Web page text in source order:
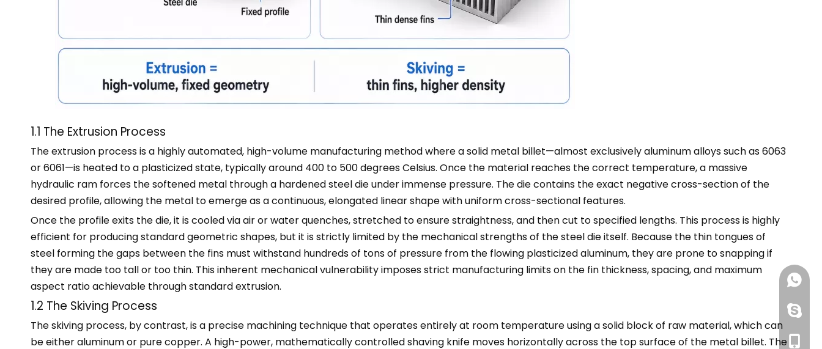
1.1 The Extrusion Process
The extrusion process is a highly automated, high-volume manufacturing method where a solid metal billet—almost exclusively aluminum alloys such as 6063
or 6061—is heated to a plasticized state, typically around 400 to 500 degrees Celsius. Once the material reaches the correct temperature, a massive
hydraulic ram forces the softened metal through a hardened steel die under immense pressure. The die contains the exact negative cross-section of the
desired profile, allowing the metal to emerge as a continuous, elongated linear shape with uniform cross-sectional features.
Once the profile exits the die, it is cooled via air or water quenches, stretched to ensure straightness, and then cut to specified lengths. This process is highly
efficient for producing standard geometric shapes, but it is strictly limited by the mechanical strengths of the steel die itself. Because the thin tongues of
steel forming the gaps between the fins must withstand hundreds of tons of pressure from the flowing plasticized aluminum, they are prone to snapping if
they are made too tall or too thin. This inherent mechanical vulnerability imposes strict manufacturing limits on the fin thickness, spacing, and maximum
aspect ratio achievable through standard extrusion.
1.2 The Skiving Process
The skiving process, by contrast, is a precise machining technique that operates entirely at room temperature using a solid block of raw material, which can
be either aluminum or pure copper. A high-power, mathematically controlled shaving knife moves horizontally across the top surface of the metal billet. The
+86-